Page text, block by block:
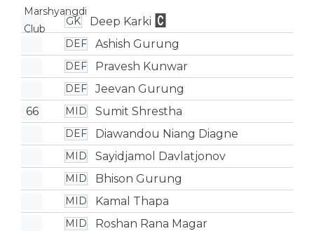
GK Deep Karki
DEF Ashish Gurung
DEF Pravesh Kunwar
DEF
Jeevan Gurung
66
MID Sumit Shrestha
DEF Diawandou Niang Diagne
MID Sayidjamol Davlatjonov
MID Bhison Gurung
MID Kamal Thapa
MID Roshan Rana Magar